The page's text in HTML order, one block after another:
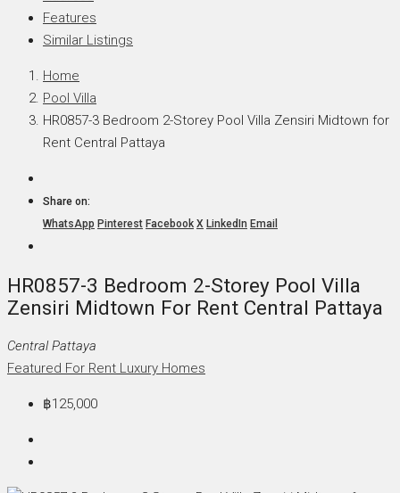
Features
Similar Listings
Home
Pool Villa
HR0857-3 Bedroom 2-Storey Pool Villa Zensiri Midtown for
Rent Central Pattaya
Share on:
WhatsApp Pinterest Facebook X LinkedIn Email
HR0857-3 Bedroom 2-Storey Pool Villa
Zensiri Midtown For Rent Central Pattaya
Central Pattaya
Featured For Rent Luxury Homes
฿125,000